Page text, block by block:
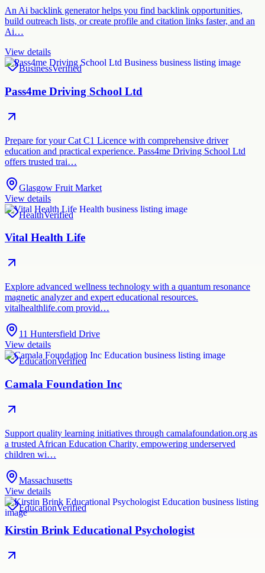
An Ai backlink generator helps you find backlink opportunities,
build outreach lists, or create profile and citation links faster, and an
Ai…
View details
BusinessVerified
Pass4me Driving School Ltd
Prepare for your Cat C1 Licence with comprehensive driver
education and practical experience. Pass4me Driving School Ltd
offers trusted trai…
Glasgow Fruit Market
View details
HealthVerified
Vital Health Life
Explore advanced wellness technology with a quantum resonance
magnetic analyzer and expert educational resources.
vitalhealthlife.com provid…
11 Huntersfield Drive
View details
EducationVerified
Camala Foundation Inc
Support quality learning initiatives through camalafoundation.org as
a trusted African Education Charity, empowering underserved
children wi…
Massachusetts
View details
EducationVerified
Kirstin Brink Educational Psychologist